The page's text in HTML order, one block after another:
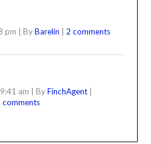
pm ByBarelin 2 comments
am ByFinchAgent
comments